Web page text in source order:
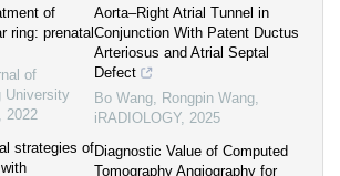
of
ring: prenatal
of
University
, 2022
strategies of
Aorta–Right Atrial Tunnel in
Conjunction With Patent Ductus
Arteriosus and Atrial Septal
Defect
Bo Wang, Rongpin Wang,
iRADIOLOGY, 2025
Diagnostic Value of Computed
Tomography Angiography for